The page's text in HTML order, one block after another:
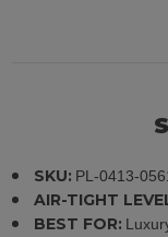
SKU: PL-0413-
AIR-TIGHT
BEST FOR: